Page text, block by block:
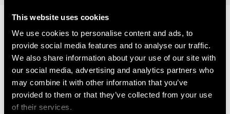
This website uses cookies
We use cookies to personalise content and ads, to
provide social media features and to analyse our traffic.
We also share information about your use of our site with
our social media, advertising and analytics partners who
may combine it with other information that you’ve
provided to them or that they’ve collected from your use
of their services.
RELATED SERIES
PRODUCTS